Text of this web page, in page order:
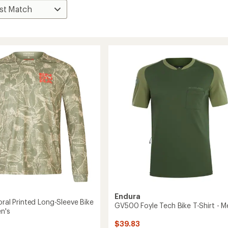
Printed Long-Sleeve Bike
Endura
GV500 Foyle Tech Bike T-Shirt -
$39.83